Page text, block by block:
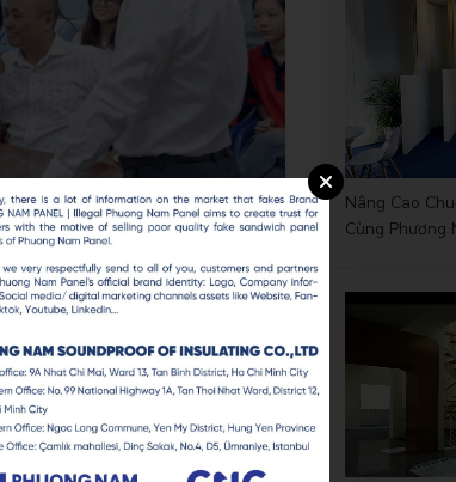
through failures, learnings, and
concerns, and entrepreneurial
Nâng Cao
Cùng Phương